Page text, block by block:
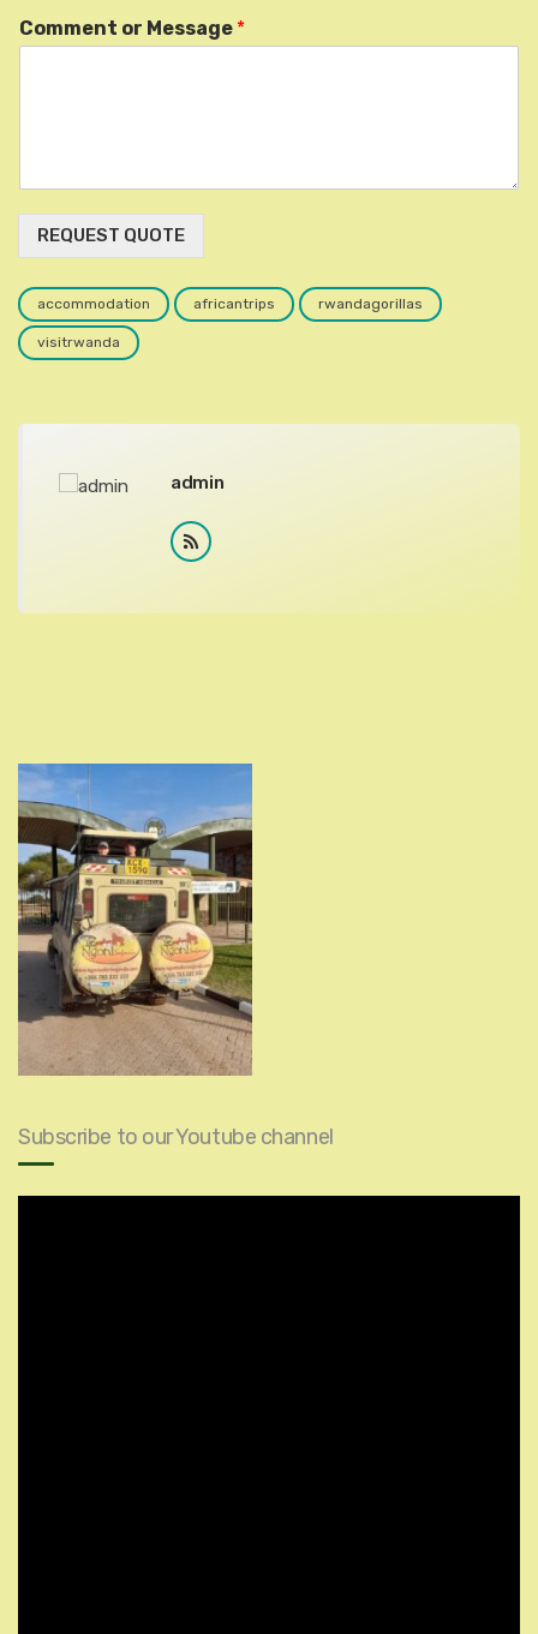
Comment or Message *
REQUEST QUOTE
accommodation africantrips rwandagorillas
visitrwanda
admin
Subscribe to our Youtube channel